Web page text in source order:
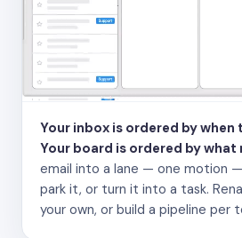
Your inbox is ordered by when
Your board is ordered by
email into a lane — one motion
park it, or turn it into a task.
your own, or build a pipeline per